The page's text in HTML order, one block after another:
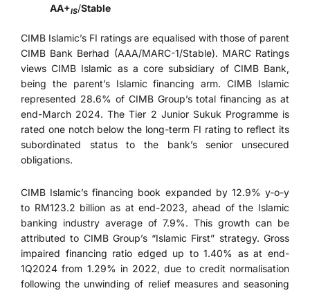
AA+IS/Stable
CIMB Islamic’s FI ratings are equalised with those of parent
CIMB Bank Berhad (AAA/MARC-1/Stable). MARC Ratings
views CIMB Islamic as a core subsidiary of CIMB Bank,
being the parent’s Islamic financing arm. CIMB Islamic
represented 28.6% of CIMB Group’s total financing as at
end-March 2024. The Tier 2 Junior Sukuk Programme is
rated one notch below the long-term FI rating to reflect its
subordinated status to the bank’s senior unsecured
obligations.
CIMB Islamic’s financing book expanded by 12.9% y-o-y
to RM123.2 billion as at end-2023, ahead of the Islamic
banking industry average of 7.9%. This growth can be
attributed to CIMB Group’s “Islamic First” strategy. Gross
impaired financing ratio edged up to 1.40% as at end-
1Q2024 from 1.29% in 2022, due to credit normalisation
following the unwinding of relief measures and seasoning